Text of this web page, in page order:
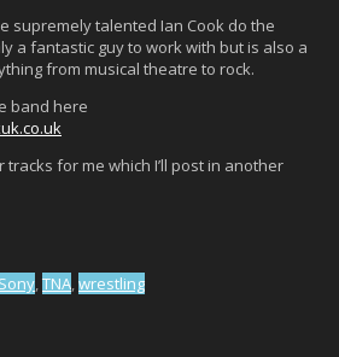
supremely talented Ian Cook do the
a fantastic guy to work with but is also a
from musical theatre to rock.
band here
tracks for me which I’ll post in another
Sony,TNA,wrestling